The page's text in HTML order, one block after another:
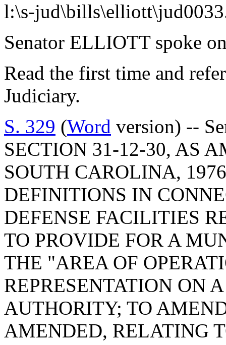
l:\s-
Senator ELLIOTT spoke
Read the first time and
Judiciary.
S. 329 (Word version) --
SECTION 31-12-30, AS
SOUTH CAROLINA,
DEFINITIONS IN
DEFENSE FACILITIES
TO PROVIDE FOR A
THE "AREA OF
REPRESENTATION ON
AUTHORITY; TO
AMENDED, RELATING